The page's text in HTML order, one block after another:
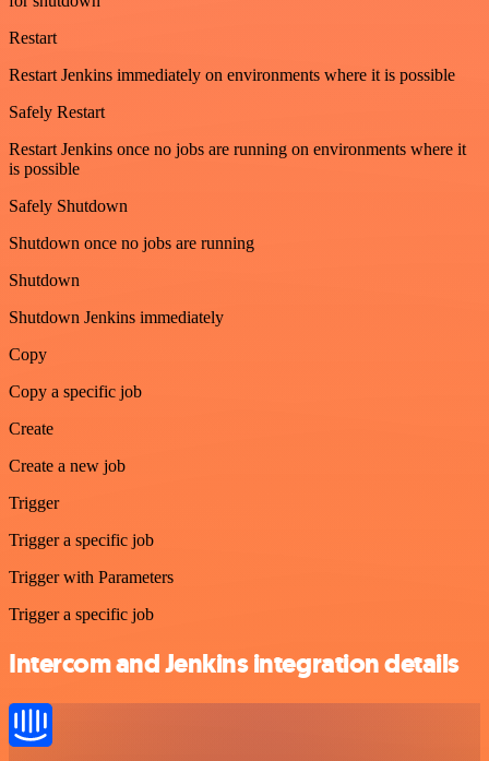
Restart
Restart Jenkins immediately on environments where it is possible
Safely Restart
Restart Jenkins once no jobs are running on environments where it
is possible
Safely Shutdown
Shutdown once no jobs are running
Shutdown
Shutdown Jenkins immediately
Copy
Copy a specific job
Create
Create a new job
Trigger
Trigger a specific job
Trigger with Parameters
Trigger a specific job
Intercom and Jenkins integration details